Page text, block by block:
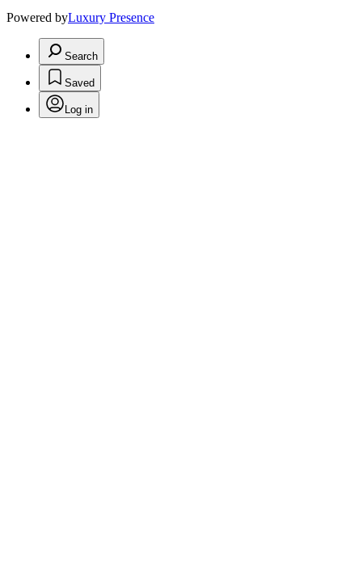
Powered byLuxury Presence
Search
Saved
Log in